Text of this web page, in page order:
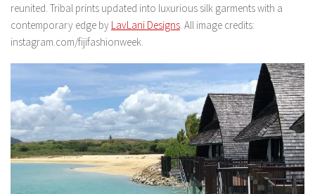
reunited. Tribal prints updated into luxurious silk garments with a
contemporary edge by LavLani Designs . All image credits:
instagram.com/fijifashionweek.